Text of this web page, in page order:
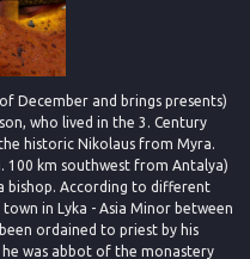
December and brings presents)
who lived in the 3. Century
historic Nikolaus from Myra.
100 km southwest from Antalya)
bishop. According to different
in Lyka - Asia Minor between
ordained to priest by his
was abbot of the monastery